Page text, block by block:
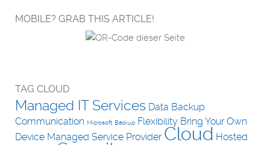
MOBILE? GRAB THIS ARTICLE!
TAG CLOUD
Managed IT Services Data Backup
Communication Microsoft Backup Flexibility Bring Your Own
Device Managed Service Provider Cloud Hosted